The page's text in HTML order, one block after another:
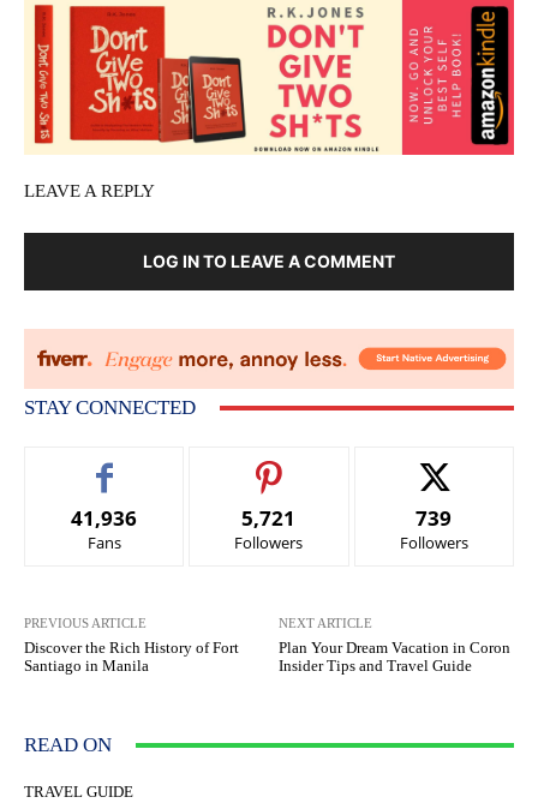
LEAVE A REPLY
LOG IN TO LEAVE A COMMENT
STAY CONNECTED
41,936
Fans
5,721
Followers
739
Followers
PREVIOUS ARTICLE
Discover the Rich History of Fort
Santiago in Manila
NEXT ARTICLE
Plan Your Dream Vacation in Coron
Insider Tips and Travel Guide
READ ON
TRAVEL GUIDE